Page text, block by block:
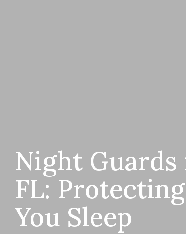
Night
FL:
You Sleep